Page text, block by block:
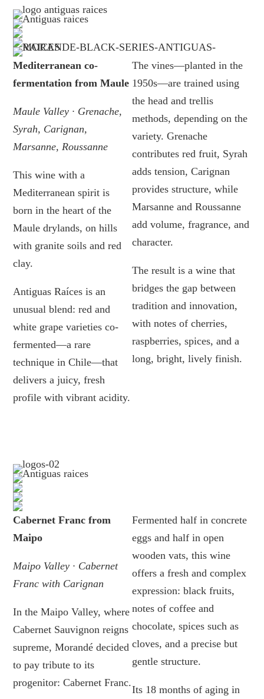
Mediterranean co-
fermentation from Maule
Maule Valley · Grenache,
Syrah, Carignan,
Marsanne, Roussanne
This wine with a
Mediterranean spirit is
born in the heart of the
Maule drylands, on hills
with granite soils and red
clay.
Antiguas Raíces is an
unusual blend: red and
white grape varieties co-
fermented—a rare
technique in Chile—that
delivers a juicy, fresh
profile with vibrant acidity.
The vines—planted in the
1950s—are trained using
the head and trellis
methods, depending on the
variety. Grenache
contributes red fruit, Syrah
adds tension, Carignan
provides structure, while
Marsanne and Roussanne
add volume, fragrance, and
character.
The result is a wine that
bridges the gap between
tradition and innovation,
with notes of cherries,
raspberries, spices, and a
long, bright, lively finish.
Cabernet Franc from
Maipo
Maipo Valley · Cabernet
Franc with Carignan
In the Maipo Valley, where
Cabernet Sauvignon reigns
supreme, Morandé decided
to pay tribute to its
progenitor: Cabernet Franc.
Fermented half in concrete
eggs and half in open
wooden vats, this wine
offers a fresh and complex
expression: black fruits,
notes of coffee and
chocolate, spices such as
cloves, and a precise but
gentle structure.
Its 18 months of aging in